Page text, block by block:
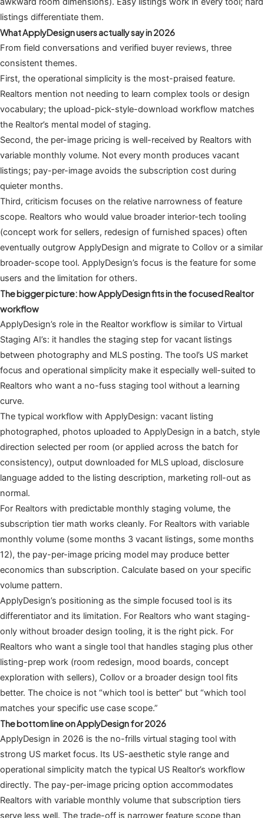
listings differentiate them.
What ApplyDesign users actually say in 2026
From field conversations and verified buyer reviews, three
consistent themes.
First, the operational simplicity is the most-praised feature.
Realtors mention not needing to learn complex tools or design
vocabulary; the upload-pick-style-download workflow matches
the Realtor’s mental model of staging.
Second, the per-image pricing is well-received by Realtors with
variable monthly volume. Not every month produces vacant
listings; pay-per-image avoids the subscription cost during
quieter months.
Third, criticism focuses on the relative narrowness of feature
scope. Realtors who would value broader interior-tech tooling
(concept work for sellers, redesign of furnished spaces) often
eventually outgrow ApplyDesign and migrate to Collov or a similar
broader-scope tool. ApplyDesign’s focus is the feature for some
users and the limitation for others.
The bigger picture: how ApplyDesign fits in the focused Realtor
workflow
ApplyDesign’s role in the Realtor workflow is similar to Virtual
Staging AI’s: it handles the staging step for vacant listings
between photography and MLS posting. The tool’s US market
focus and operational simplicity make it especially well-suited to
Realtors who want a no-fuss staging tool without a learning
curve.
The typical workflow with ApplyDesign: vacant listing
photographed, photos uploaded to ApplyDesign in a batch, style
direction selected per room (or applied across the batch for
consistency), output downloaded for MLS upload, disclosure
language added to the listing description, marketing roll-out as
normal.
For Realtors with predictable monthly staging volume, the
subscription tier math works cleanly. For Realtors with variable
monthly volume (some months 3 vacant listings, some months
12), the pay-per-image pricing model may produce better
economics than subscription. Calculate based on your specific
volume pattern.
ApplyDesign’s positioning as the simple focused tool is its
differentiator and its limitation. For Realtors who want staging-
only without broader design tooling, it is the right pick. For
Realtors who want a single tool that handles staging plus other
listing-prep work (room redesign, mood boards, concept
exploration with sellers), Collov or a broader design tool fits
better. The choice is not “which tool is better” but “which tool
matches your specific use case scope.”
The bottom line on ApplyDesign for 2026
ApplyDesign in 2026 is the no-frills virtual staging tool with
strong US market focus. Its US-aesthetic style range and
operational simplicity match the typical US Realtor’s workflow
directly. The pay-per-image pricing option accommodates
Realtors with variable monthly volume that subscription tiers
serve less well. The trade-off is narrower feature scope than